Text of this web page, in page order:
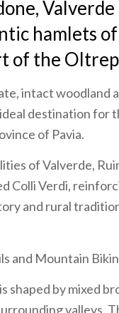
hamlets
of the
intact woodland
destination
of Pavia.
of Valverde,
Colli Verdi,
and rural
and Mountain
shaped by mixed
valleys.